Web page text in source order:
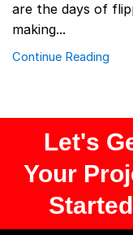
are the days of
making...
Continue Reading
Let's
Your